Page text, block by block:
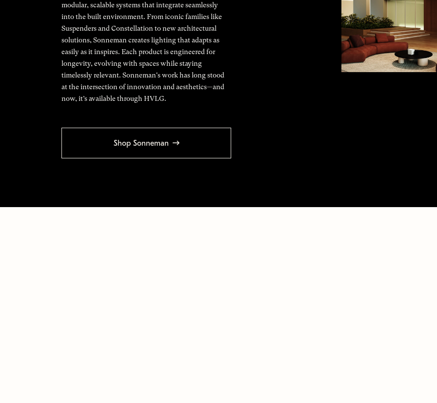
modular, scalable systems that integrate seamlessly
into the built environment. From iconic families like
Suspenders and Constellation to new architectural
solutions, Sonneman creates lighting that adapts as
easily as it inspires. Each product is engineered for
longevity, evolving with spaces while staying
timelessly relevant. Sonneman's work has long stood
at the intersection of innovation and aesthetics—and
now, it’s available through HVLG.
Shop Sonneman